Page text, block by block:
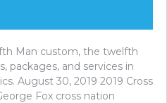
Man custom, the twelfth
packages, and services in
August 30, 2019 2019 Cross
Fox cross nation